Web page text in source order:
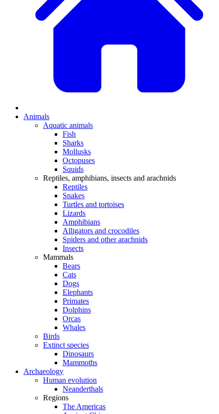
Animals
Aquatic animals
Fish
Sharks
Mollusks
Octopuses
Squids
Reptiles, amphibians, insects and arachnids
Reptiles
Snakes
Turtles and tortoises
Lizards
Amphibians
Alligators and crocodiles
Spiders and other arachnids
Insects
Mammals
Bears
Cats
Dogs
Elephants
Primates
Dolphins
Orcas
Whales
Birds
Extinct species
Dinosaurs
Mammoths
Archaeology
Human evolution
Neanderthals
Regions
The Americas